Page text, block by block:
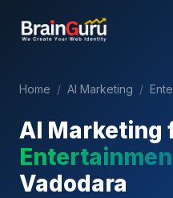
Home / AI Marketing /
AI Marketing
Vadodara